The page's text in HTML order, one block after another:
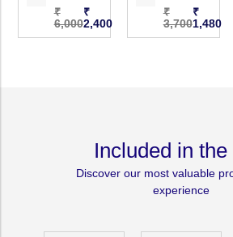
&amp;
Manual
20)
Manual
(RXP-
10
20)
₹
6,000
₹
2,400
₹
3,700
₹
1,480
Included in the
Discover our most valuable
experience